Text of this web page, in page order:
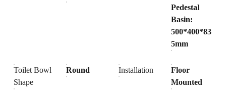
Pedestal
Basin:
500*400*83
5mm
Toilet Bowl
Shape
Round Installation
Floor
Mounted